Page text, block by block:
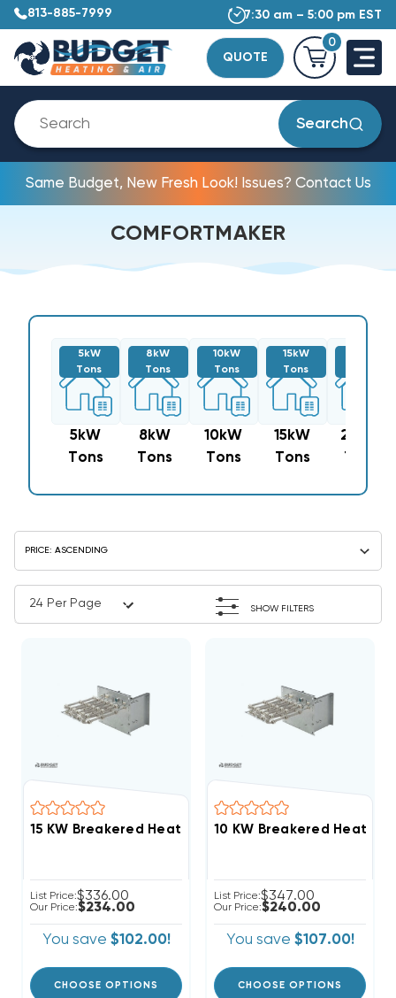
813-885-7999 7:30 am – 5:00 pm EST
QUOTE
0
Search
Same Budget, New Fresh Look! Issues? Contact Us
COMFORTMAKER
5kW
Tons
5kW
Tons
8kW
Tons
8kW
Tons
10kW
Tons
10kW
Tons
15kW
Tons
15kW
Tons
20kW
Tons
SHOW FILTERS
List Price:$336.00
Our Price:$234.00
You save $102.00!
CHOOSE OPTIONS
List Price:$347.00
Our Price:$240.00
You save $107.00!
CHOOSE OPTIONS